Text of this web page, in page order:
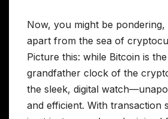
Now, you might be pondering,
apart from the sea of
Picture this: while Bitcoin is
grandfather clock of the
the sleek, digital
and efficient. With transaction